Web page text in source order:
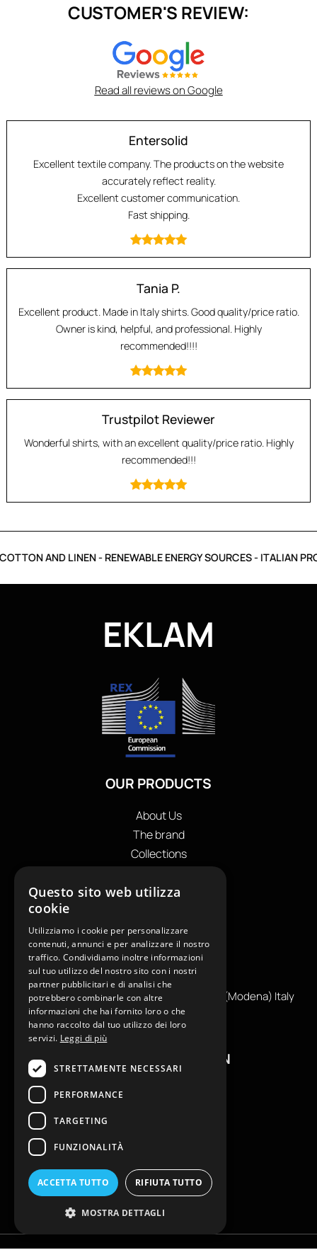
CUSTOMER'S REVIEW:
Read all reviews on Google
Entersolid
Excellent textile company. The products on the website
accurately reflect reality.
Excellent customer communication.
Fast shipping.
Tania P.
Excellent product. Made in Italy shirts. Good quality/price ratio.
Owner is kind, helpful, and professional. Highly
recommended!!!!
Trustpilot Reviewer
Wonderful shirts, with an excellent quality/price ratio. Highly
recommended!!!
AND LINEN - RENEWABLE ENERGY SOURCES - ITALIAN
EKLAM
OUR PRODUCTS
About Us
The brand
Collections
Private Label
OUR CONTACTS
+390599130036
info@reamcarpi.it
Via Alessandro Tassoni, 36C, 41012 CARPI (Modena) Italy
P. Iva IT04039970365
USEFUL INFORMATION
Privacy Policy
Cookie Policy
Questo sito web utilizza
cookie
Utilizziamo i cookie per personalizzare
contenuti, annunci e per analizzare il nostro
traffico. Condividiamo inoltre informazioni
sul tuo utilizzo del nostro sito con i nostri
partner pubblicitari e di analisi che
potrebbero combinarle con altre
informazioni che hai fornito loro o che
hanno raccolto dal tuo utilizzo dei loro
servizi. Leggi di più
STRETTAMENTE NECESSARI
PERFORMANCE
TARGETING
FUNZIONALITÀ
ACCETTA TUTTO RIFIUTA TUTTO
MOSTRA DETTAGLI